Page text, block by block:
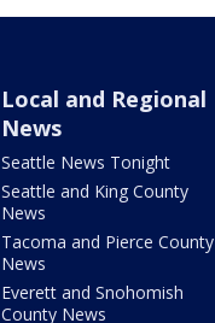
Local and Regional
News
Seattle News Tonight
Seattle and King County
News
Tacoma and Pierce County
News
Everett and Snohomish
County News